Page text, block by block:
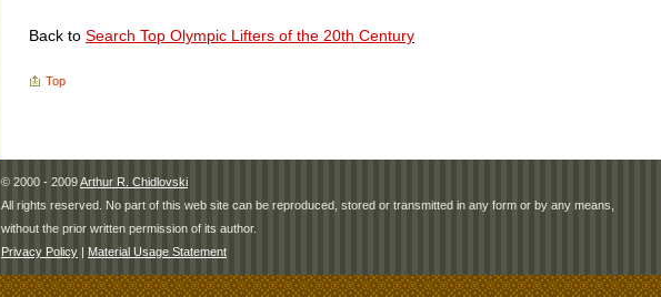
Back to Search Top Olympic Lifters of the 20th Century
Top
© 2000 - 2009Arthur R. Chidlovski
All rights reserved. No part of this web site can be reproduced, stored or transmitted in any form or by any means,
without the prior written permission of its author.
Privacy Policy | Material Usage Statement